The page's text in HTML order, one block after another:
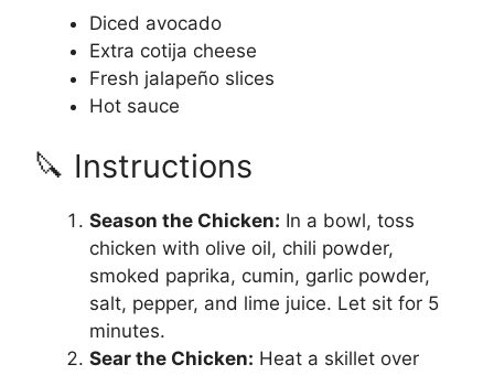
Diced avocado
Extra cotija cheese
Fresh jalapeño slices
Hot sauce
🔪 Instructions
Season the Chicken: In a bowl, toss
chicken with olive oil, chili powder,
smoked paprika, cumin, garlic powder,
salt, pepper, and lime juice. Let sit for 5
minutes.
Sear the Chicken: Heat a skillet over